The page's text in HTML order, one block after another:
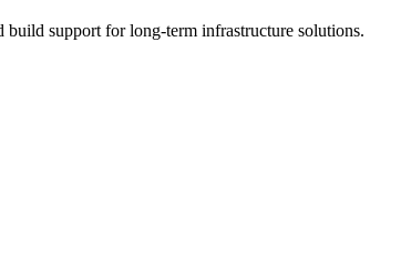
support for long-term infrastructure solutions.